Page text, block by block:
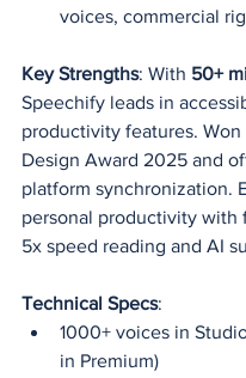
voices, commercial
Key Strengths: With 50+
Speechify leads in
productivity features.
Design Award 2025 and
platform synchronization.
personal productivity with
5x speed reading and AI
Technical Specs:
1000+ voices in
in Premium)